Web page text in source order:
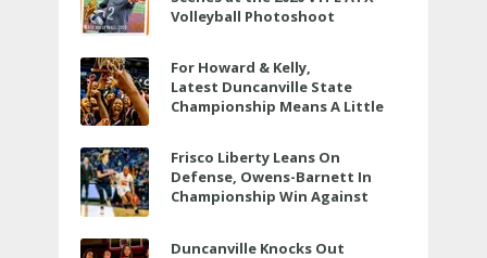
Volleyball Photoshoot
For Howard & Kelly,
Latest Duncanville State
Championship Means A Little
Frisco Liberty Leans On
Defense, Owens-Barnett In
Championship Win Against
Duncanville Knocks Out